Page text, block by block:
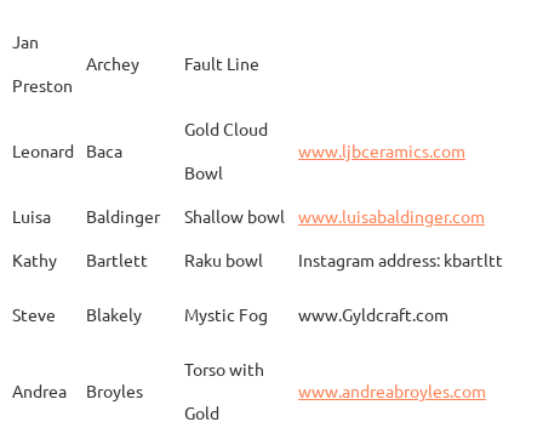
Melissa
Soaring
Ekin Balcioglu
Three Sisters and
Their Spirit Animals
Baldinger
Jan
Preston
Archey Fault Line
Leonard Baca
Gold Cloud
Bowl
www.ljbceramics.com
Luisa Baldinger Shallow bowl
www.luisabaldinger.com
Kathy
Bartlett Raku bowl Instagram address: kbartltt
Steve Blakely Mystic Fog www.Gyldcraft.com
Andrea Broyles
Torso with
Gold
www.andreabroyles.com